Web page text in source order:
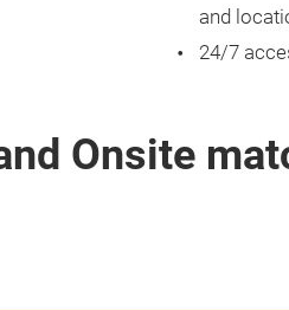
and
24/7
Onsite